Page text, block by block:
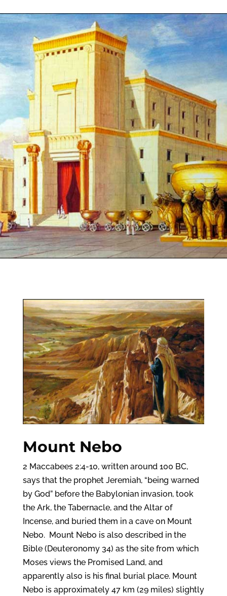
Mount Nebo
2 Maccabees 2:4-10, written around 100 BC,
says that the prophet Jeremiah, “being warned
by God” before the Babylonian invasion, took
the Ark, the Tabernacle, and the Altar of
Incense, and buried them in a cave on Mount
Nebo. Mount Nebo is also described in the
Bible (Deuteronomy 34) as the site from which
Moses views the Promised Land, and
apparently also is his final burial place. Mount
Nebo is approximately 47 km (29 miles) slightly